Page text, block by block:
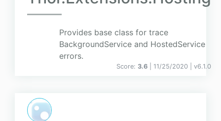
Provides base class for trace
BackgroundService and HostedService
errors.
Score: 3.6 | 11/25/2020 | v6.1.0